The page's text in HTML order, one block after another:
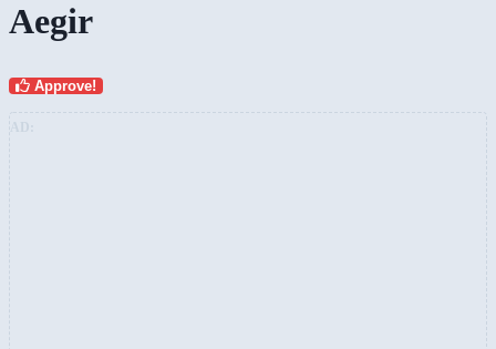
Aegir
Approve!